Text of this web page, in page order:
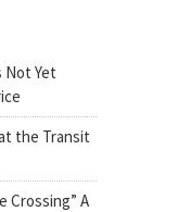
Not Yet
the Transit
Crossing” A